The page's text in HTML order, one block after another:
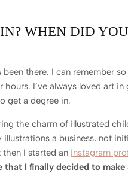
WHEN DID
there. I can remember
I’ve always loved art
get a degree in.
the charm of illustrated
a business, not
I started an Instagram
that I finally decided to